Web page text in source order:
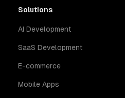
Solutions
AI Development
SaaS Development
E-commerce
Mobile Apps